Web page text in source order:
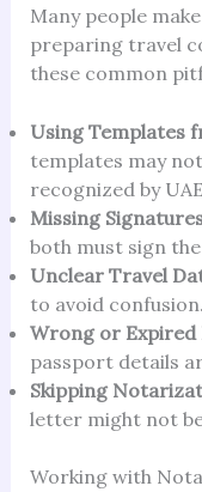
Many people
preparing travel
these common
Using Templates
templates may
recognized by
Missing
both must sign
Unclear Travel
to avoid confusion.
Wrong or Expired
passport details
Skipping
letter might not
Working with